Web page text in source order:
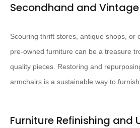
Secondhand and
Scouring thrift stores, antique shops, or
pre-owned furniture can be a treasure
quality pieces. ​Restoring and
armchairs is a sustainable way to
Furniture Refinishing and